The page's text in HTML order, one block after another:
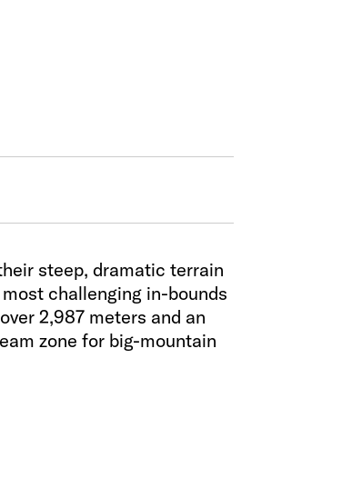
steep, dramatic terrain
challenging in-bounds
2,987 meters and an
zone for big-mountain